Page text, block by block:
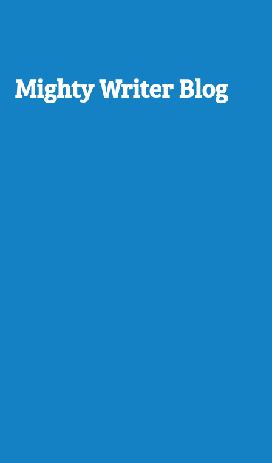
Mighty Writer Blog